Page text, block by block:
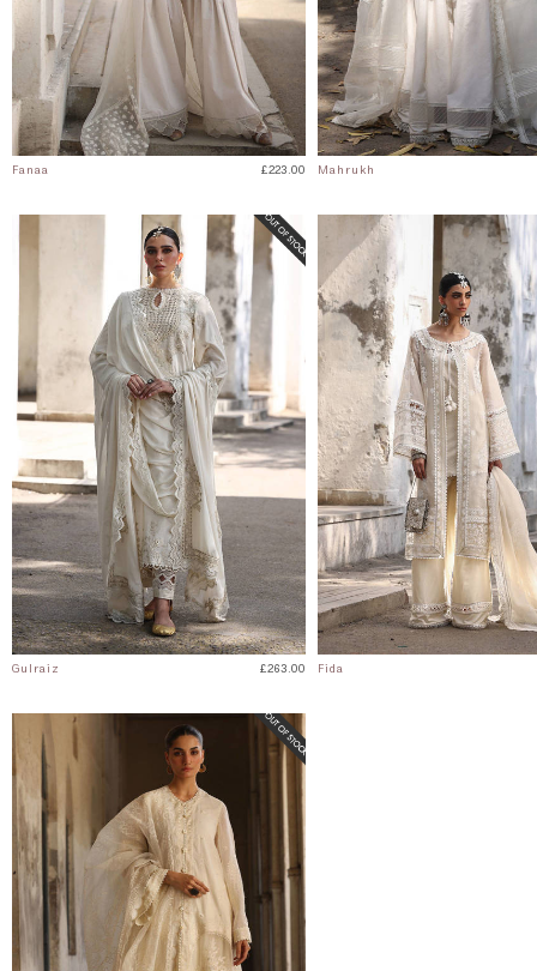
Fanaa £223.00 Mahrukh
Gulraiz £263.00 Fida